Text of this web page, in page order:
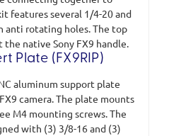
features several 1/4-20 and
anti rotating holes. The top
native Sony FX9 handle.
Plate (FX9RIP)
aluminum support plate
camera. The plate mounts
M4 mounting screws. The
with (3) 3/8-16 and (3)